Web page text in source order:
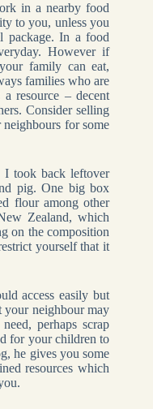
in a nearby food
to you, unless you
package. In a food
However if
family can eat,
families who are
resource – decent
Consider selling
for some
took back leftover
pig. One big box
flour among other
Zealand, which
on the composition
yourself that it
access easily but
your neighbour may
perhaps scrap
for your children to
he gives you some
resources which